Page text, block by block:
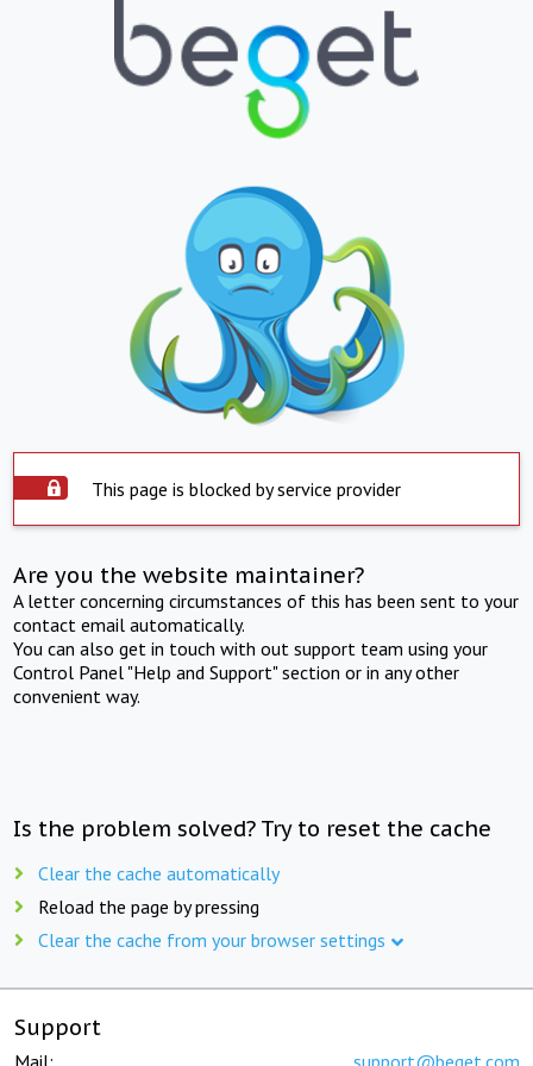
This page is blocked by service provider
Are you the website maintainer?
A letter concerning circumstances of this has been sent to your
contact email automatically.
You can also get in touch with out support team using your
Control Panel "Help and Support" section or in any other
convenient way.
Is the problem solved? Try to reset the cache
Clear the cache automatically
Reload the page by pressing
Clear the cache from your browser settings
Support
Mail: support@beget.com